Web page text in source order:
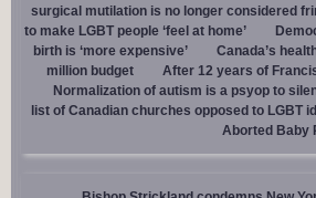
surgical mutilation is no longer considered
to make LGBT people ‘feel at home’
birth is ‘more expensive’
Canada’s
million budget
After 12 years of
Normalization of autism is a psyop to
list of Canadian churches opposed to LGBT
Aborted Baby